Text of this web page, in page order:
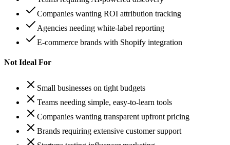
Companies wanting ROI attribution tracking
Agencies needing white-label reporting
E-commerce brands with Shopify integration
Not Ideal For
Small businesses on tight budgets
Teams needing simple, easy-to-learn tools
Companies wanting transparent upfront pricing
Brands requiring extensive customer support